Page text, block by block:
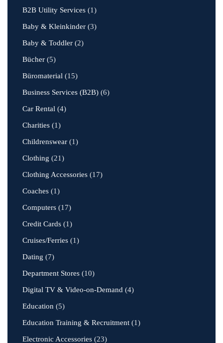
B2B Utility Services (1)
Baby & Kleinkinder (3)
Baby & Toddler (2)
Bücher (5)
Büromaterial (15)
Business Services (B2B) (6)
Car Rental (4)
Charities (1)
Childrenswear (1)
Clothing (21)
Clothing Accessories (17)
Coaches (1)
Computers (17)
Credit Cards (1)
Cruises/Ferries (1)
Dating (7)
Department Stores (10)
Digital TV & Video-on-Demand (4)
Education (5)
Education Training & Recruitment (1)
Electronic Accessories (23)